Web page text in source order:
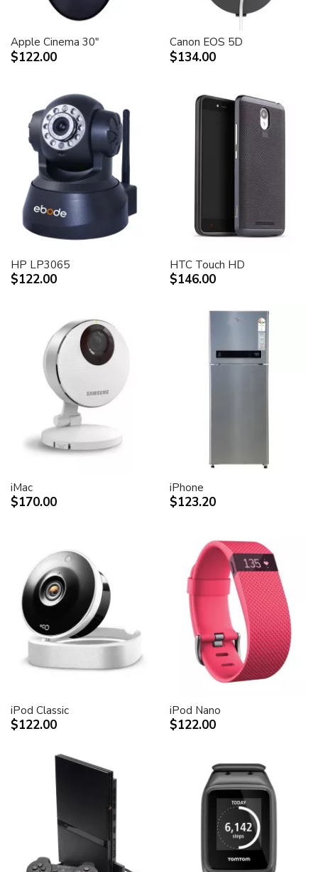
Apple Cinema 30"
$122.00
Canon EOS 5D
$134.00
HP LP3065
$122.00
HTC Touch HD
$146.00
iMac
$170.00
iPhone
$123.20
iPod Classic
$122.00
iPod Nano
$122.00